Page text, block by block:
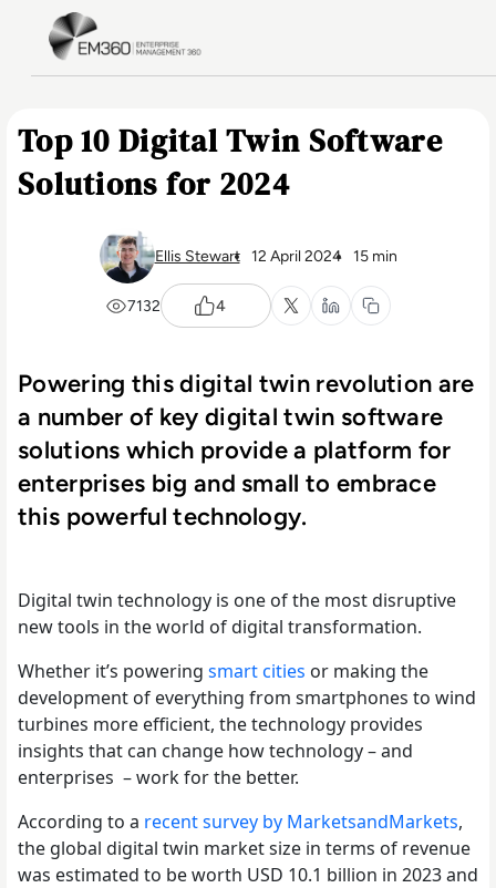
Skip to main content
Top 10 Digital Twin Software
Solutions for 2024
Ellis Stewart 12 April 2024 15 min
7132 4
Powering this digital twin revolution are
a number of key digital twin software
solutions which provide a platform for
enterprises big and small to embrace
this powerful technology.
Digital twin technology is one of the most disruptive
new tools in the world of digital transformation.
Whether it’s powering smart cities or making the
development of everything from smartphones to wind
turbines more efficient, the technology provides
insights that can change how technology – and
enterprises – work for the better.
According to a recent survey by MarketsandMarkets,
the global digital twin market size in terms of revenue
was estimated to be worth USD 10.1 billion in 2023 and